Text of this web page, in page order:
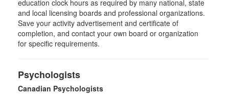
education clock hours as required by many national, state
and local licensing boards and professional organizations.
Save your activity advertisement and certificate of
completion, and contact your own board or organization
for specific requirements.
Psychologists
Canadian Psychologists